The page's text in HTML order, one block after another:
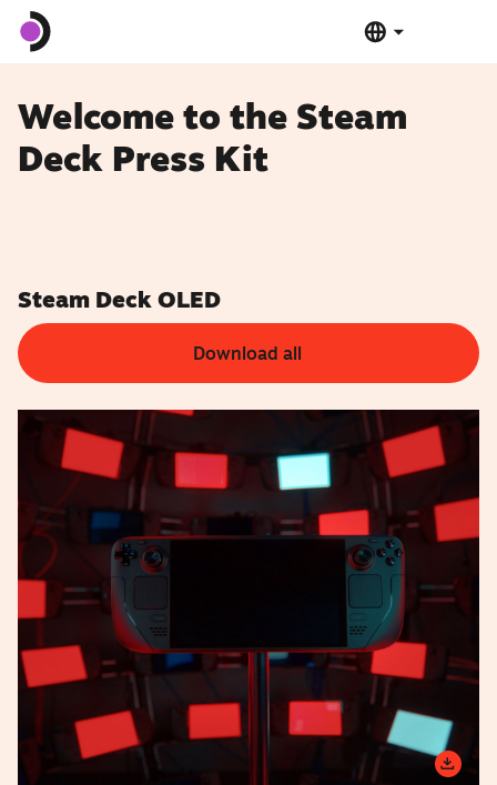
Steam Deck LCD
Software
Tech Specs
Buy Now
Welcome to the Steam
Deck Press Kit
Steam Deck OLED
Download all